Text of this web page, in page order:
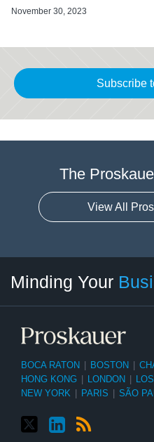
November 30, 2023
Subscribe
The
View All
Minding Your
BOCA RATON BOSTON
HONG KONG
LONDON
NEW YORK
PARIS SÃO
Category
Month